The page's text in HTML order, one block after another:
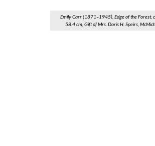
Emily Carr (1871–1945), Edge of the Forest,
58.4 cm, Gift of Mrs. Doris H. Speirs,